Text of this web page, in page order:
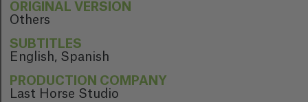
ORIGINAL VERSION
Others
SUBTITLES
English, Spanish
PRODUCTION COMPANY
Last Horse Studio